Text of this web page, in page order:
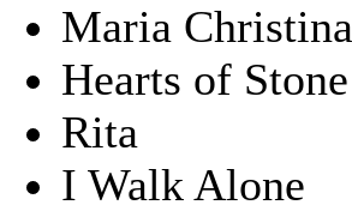
Maria Christina
Hearts of Stone
Rita
I Walk Alone